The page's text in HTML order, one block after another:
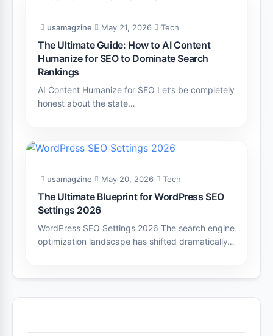
usamagzine May 21, 2026 Tech
The Ultimate Guide: How to AI Content
Humanize for SEO to Dominate Search
Rankings
AI Content Humanize for SEO Let’s be completely
honest about the state…
usamagzine May 20, 2026 Tech
The Ultimate Blueprint for WordPress SEO
Settings 2026
WordPress SEO Settings 2026 The search engine
optimization landscape has shifted dramatically…